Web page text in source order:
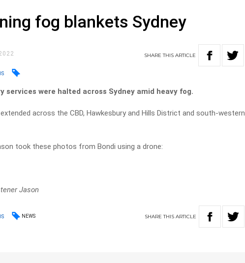
fog blankets Sydney
SHARETHISARTICLE
services were halted across Sydney amid heavy fog.
across the CBD, Hawkesbury and Hills District and south-western
took these photos from Bondi using a drone:
Jason
NEWS SHARETHIS ARTICLE